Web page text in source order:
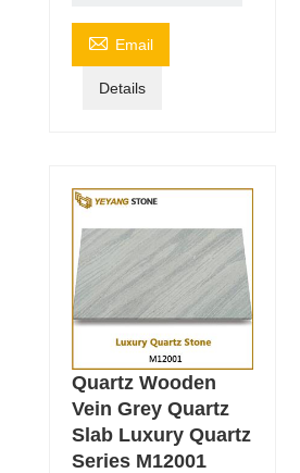
 Email
Details
Quartz Wooden
Vein Grey Quartz
Slab Luxury Quartz
Series M12001